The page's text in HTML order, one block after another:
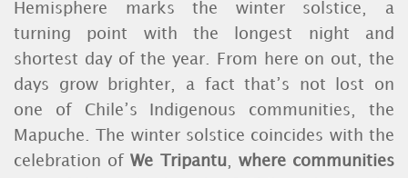
Hemisphere marks the winter solstice, a
turning point with the longest night and
shortest day of the year.
From here on out, the
days grow brighter, a fact that’s not lost on
one of Chile’s Indigenous communities, the
Mapuche.
The winter solstice coincides with the
celebration ofWe Tripantu,
where communities